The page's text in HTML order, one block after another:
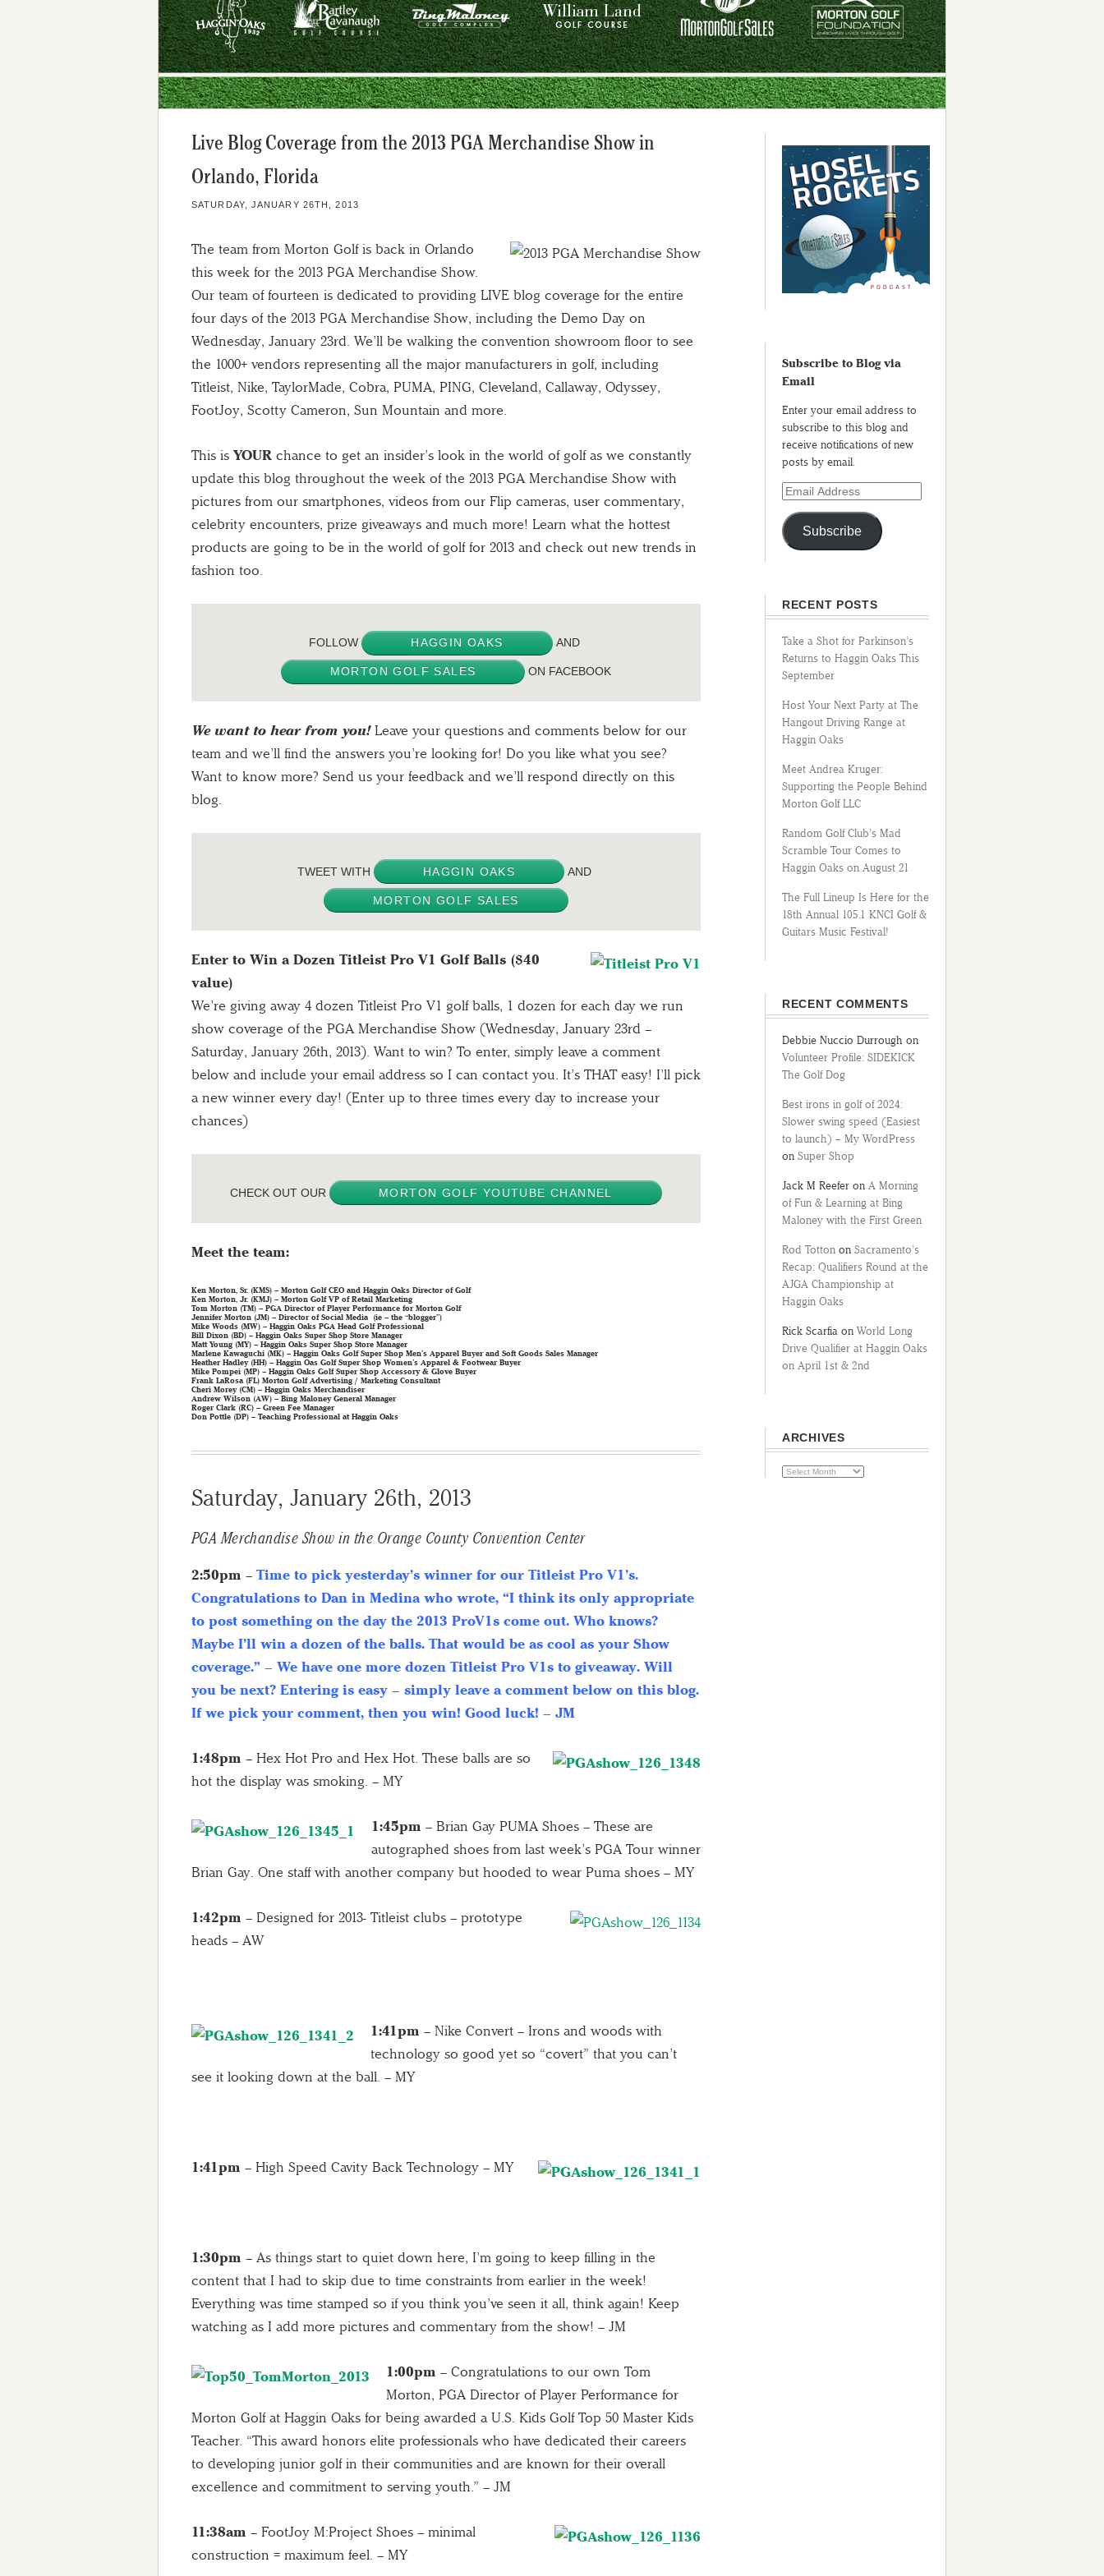
Live Blog Coverage from the 2013 PGA Merchandise Show in
Orlando, Florida
SATURDAY, JANUARY 26TH, 2013
The team from Morton Golf is back in Orlando
this week for the 2013 PGA Merchandise Show.
Our team of fourteen is dedicated to providing LIVE blog coverage for the entire
four days of the 2013 PGA Merchandise Show, including the Demo Day on
Wednesday, January 23rd. We’ll be walking the convention showroom floor to see
the 1000+ vendors representing all the major manufacturers in golf, including
Titleist, Nike, TaylorMade, Cobra, PUMA, PING, Cleveland, Callaway, Odyssey,
FootJoy, Scotty Cameron, Sun Mountain and more.
This isYOUR chance to get an insider’s look in the world of golf as we constantly
update this blog throughout the week of the 2013 PGA Merchandise Show with
pictures from our smartphones, videos from our Flip cameras, user commentary,
celebrity encounters, prize giveaways and much more! Learn what the hottest
products are going to be in the world of golf for 2013 and check out new trends in
fashion too.
FOLLOW HAGGIN OAKS AND
MORTON GOLF SALES ON FACEBOOK
We want to hear from you!Leave your questions and comments below for our
team and we’ll find the answers you’re looking for! Do you like what you see?
Want to know more? Send us your feedback and we’ll respond directly on this
blog.
TWEET WITH HAGGIN OAKS AND
MORTON GOLF SALES
Enter to Win a Dozen Titleist Pro V1 Golf Balls ($40
value)
We’re giving away 4 dozen Titleist Pro V1 golf balls, 1 dozen for each day we run
show coverage of the PGA Merchandise Show (Wednesday, January 23rd –
Saturday, January 26th, 2013). Want to win? To enter, simply leave a comment
below and include your email address so I can contact you. It’s THAT easy! I’ll pick
a new winner every day! (Enter up to three times every day to increase your
chances)
CHECK OUT OUR MORTON GOLF YOUTUBE CHANNEL
Meet the team:
Ken Morton, Sr. (KMS) – Morton Golf CEO and Haggin Oaks Director of Golf
Ken Morton, Jr. (KMJ) – Morton Golf VP of Retail Marketing
Tom Morton (TM) – PGA Director of Player Performance for Morton Golf
Jennifer Morton (JM) – Director of Social Media (ie – the “blogger”)
Mike Woods (MW) – Haggin Oaks PGA Head Golf Professional
Bill Dixon (BD) – Haggin Oaks Super Shop Store Manager
Matt Young (MY) – Haggin Oaks Super Shop Store Manager
Marlene Kawaguchi (MK) – Haggin Oaks Golf Super Shop Men’s Apparel Buyer and Soft Goods Sales Manager
Heather Hadley (HH) – Haggin Oas Golf Super Shop Women’s Apparel & Footwear Buyer
Mike Pompei (MP) – Haggin Oaks Golf Super Shop Accessory & Glove Buyer
Frank LaRosa (FL) Morton Golf Advertising / Marketing Consultant
Cheri Morey (CM) – Haggin Oaks Merchandiser
Andrew Wilson (AW) – Bing Maloney General Manager
Roger Clark (RC) – Green Fee Manager
Don Pottle (DP) – Teaching Professional at Haggin Oaks
Saturday, January 26th, 2013
PGA Merchandise Show in the Orange County Convention Center
2:50pm – Time to pick yesterday’s winner for our Titleist Pro V1’s.
Congratulations to Dan in Medina who wrote, “I think its only appropriate
to post something on the day the 2013 ProV1s come out. Who knows?
Maybe I’ll win a dozen of the balls. That would be as cool as your Show
coverage.” – We have one more dozen Titleist Pro V1s to giveaway. Will
you be next? Entering is easy – simply leave a comment below on this blog.
If we pick your comment, then you win! Good luck! – JM
1:48pm – Hex Hot Pro and Hex Hot. These balls are so
hot the display was smoking. – MY
1:45pm – Brian Gay PUMA Shoes – These are
autographed shoes from last week’s PGA Tour winner
Brian Gay. One staff with another company but hooded to wear Puma shoes – MY
1:42pm – Designed for 2013- Titleist clubs – prototype
heads – AW
1:41pm – Nike Convert – Irons and woods with
technology so good yet so “covert” that you can’t
see it looking down at the ball. – MY
1:41pm – High Speed Cavity Back Technology – MY
1:30pm – As things start to quiet down here, I’m going to keep filling in the
content that I had to skip due to time constraints from earlier in the week!
Everything was time stamped so if you think you’ve seen it all, think again! Keep
watching as I add more pictures and commentary from the show! – JM
1:00pm – Congratulations to our own Tom
Morton, PGA Director of Player Performance for
Morton Golf at Haggin Oaks for being awarded a U.S. Kids Golf Top 50 Master Kids
Teacher. “This award honors elite professionals who have dedicated their careers
to developing junior golf in their communities and are known for their overall
excellence and commitment to serving youth.” – JM
11:38am – FootJoy M:Project Shoes – minimal
construction = maximum feel. – MY
Subscribe to Blog via
Email
Enter your email address to
subscribe to this blog and
receive notifications of new
posts by email.
Subscribe
RECENT POSTS
Take a Shot for Parkinson’s
Returns to Haggin Oaks This
September
Host Your Next Party at The
Hangout Driving Range at
Haggin Oaks
Meet Andrea Kruger:
Supporting the People Behind
Morton Golf LLC
Random Golf Club’s Mad
Scramble Tour Comes to
Haggin Oaks on August 21
The Full Lineup Is Here for the
18th Annual 105.1 KNCI Golf &
Guitars Music Festival!
RECENT COMMENTS
Debbie Nuccio Durrough on
Volunteer Profile: SIDEKICK
The Golf Dog
Best irons in golf of 2024:
Slower swing speed (Easiest
to launch) – My WordPress
on Super Shop
Jack M Reefer on A Morning
of Fun & Learning at Bing
Maloney with the First Green
Rod Totton on Sacramento’s
Recap: Qualifiers Round at the
AJGA Championship at
Haggin Oaks
Rick Scarfia on World Long
Drive Qualifier at Haggin Oaks
on April 1st & 2nd
ARCHIVES